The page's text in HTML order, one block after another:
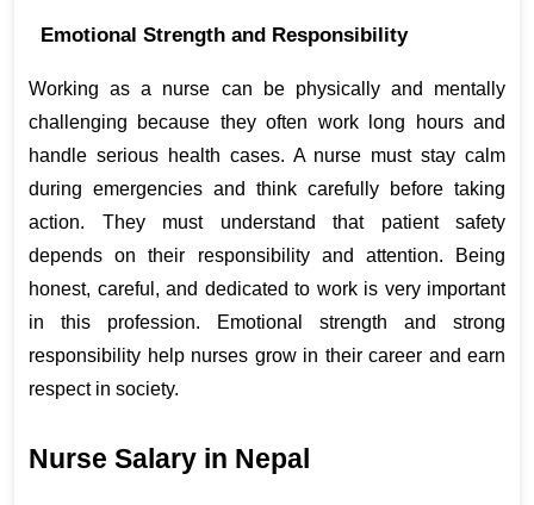
Emotional Strength and Responsibility
Working as a nurse can be physically and mentally
challenging because they often work long hours and
handle serious health cases. A nurse must stay calm
during emergencies and think carefully before taking
action. They must understand that patient safety
depends on their responsibility and attention. Being
honest, careful, and dedicated to work is very important
in this profession. Emotional strength and strong
responsibility help nurses grow in their career and earn
respect in society.
Nurse Salary in Nepal